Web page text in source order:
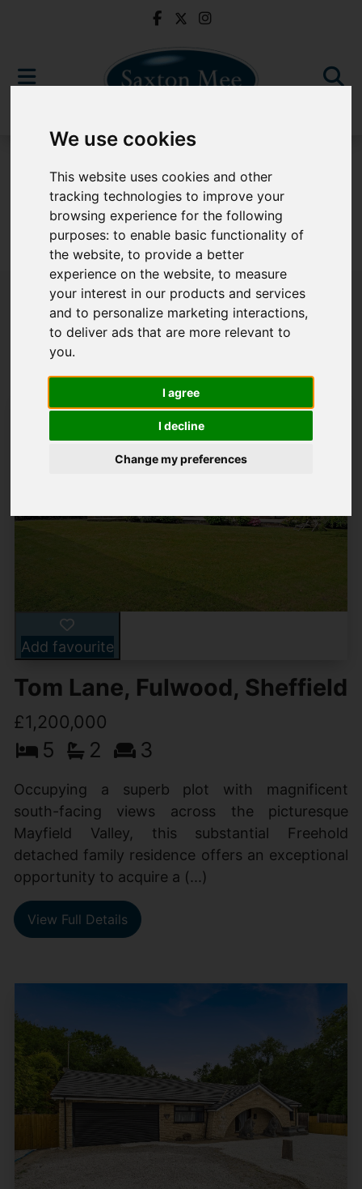
We use cookies
This website uses cookies and other
tracking technologies to improve your
browsing experience for the following
purposes:to enable basic functionality of
the website,to provide a better
experience on the website,to measure
your interest in our products and services
and to personalize marketing interactions,
to deliver ads that are more relevant to
you.
I agree
I decline
Change my preferences
Sorry, no records were found. Please try again.
Popular Properties
Add favourite
Tom Lane, Fulwood, Sheffield
£1,200,000
5 2 3
Occupying a superb plot with magnificent
south-facing views across the picturesque
Mayfield Valley, this substantial Freehold
detached family residence offers an exceptional
opportunity to acquire a (...)
View Full Details